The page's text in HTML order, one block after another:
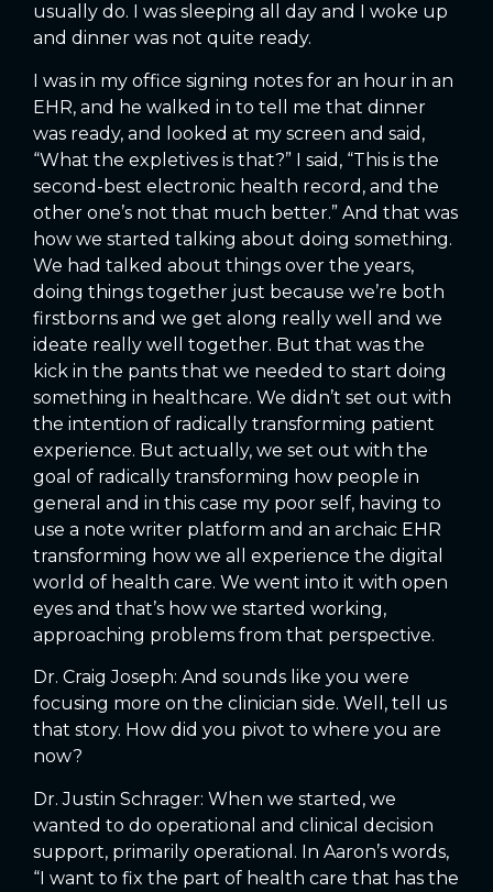
usually do. I was sleeping all day and I woke up
and dinner was not quite ready.
I was in my office signing notes for an hour in an
EHR, and he walked in to tell me that dinner
was ready, and looked at my screen and said,
“What the expletives is that?” I said, “This is the
second-best electronic health record, and the
other one’s not that much better.” And that was
how we started talking about doing something.
We had talked about things over the years,
doing things together just because we’re both
firstborns and we get along really well and we
ideate really well together. But that was the
kick in the pants that we needed to start doing
something in healthcare. We didn’t set out with
the intention of radically transforming patient
experience. But actually, we set out with the
goal of radically transforming how people in
general and in this case my poor self, having to
use a note writer platform and an archaic EHR
transforming how we all experience the digital
world of health care. We went into it with open
eyes and that’s how we started working,
approaching problems from that perspective.
Dr. Craig Joseph: And sounds like you were
focusing more on the clinician side. Well, tell us
that story. How did you pivot to where you are
now?
Dr. Justin Schrager: When we started, we
wanted to do operational and clinical decision
support, primarily operational. In Aaron’s words,
“I want to fix the part of health care that has the